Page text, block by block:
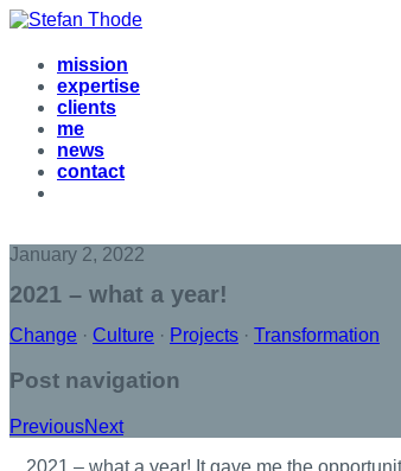
mission
expertise
clients
me
news
contact
January 2, 2022
2021 – what a year!
Change · Culture · Projects · Transformation
Post navigation
PreviousNext